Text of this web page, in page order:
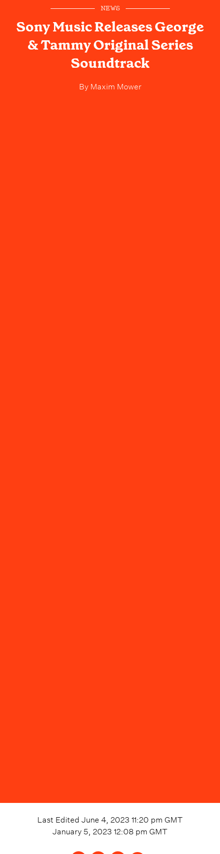
NEWS
Sony Music Releases George
& Tammy Original Series
Soundtrack
ByMaxim Mower
Last Edited June 4, 2023 11:20 pm GMT
January 5, 2023 12:08 pm GMT